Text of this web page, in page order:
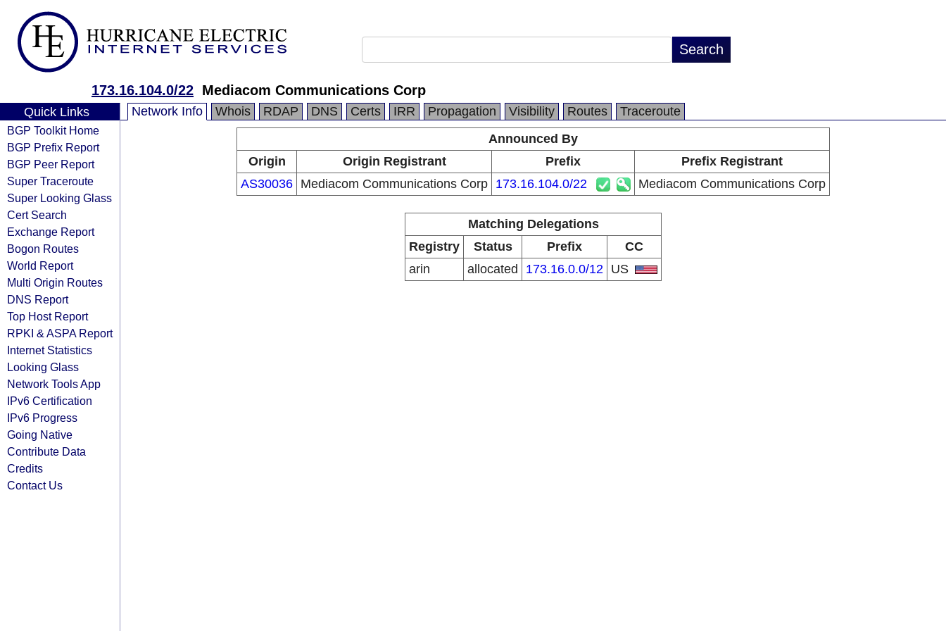
173.16.104.0/22 Mediacom Communications Corp
Quick Links
BGP Toolkit Home
BGP Prefix Report
BGP Peer Report
Super Traceroute
Super Looking Glass
Cert Search
Exchange Report
Bogon Routes
World Report
Multi Origin Routes
DNS Report
Top Host Report
RPKI & ASPA Report
Internet Statistics
Looking Glass
Network Tools App
IPv6 Certification
IPv6 Progress
Going Native
Contribute Data
Credits
Contact Us
Network Info Whois RDAP DNS Certs IRR Propagation Visibility Routes
Traceroute
Announced By
Origin
Origin Registrant Prefix
Prefix Registrant
AS30036 Mediacom Communications Corp 173.16.104.0/22 Mediacom Communications Corp
Matching Delegations
Registry
Status Prefix
CC
arin
allocated 173.16.0.0/12 US